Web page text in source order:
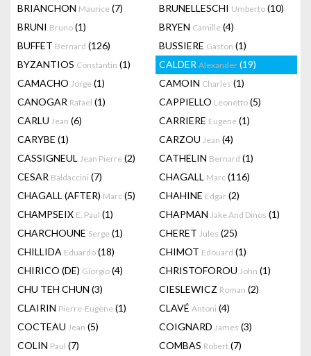
BRIANCHON Maurice (7) BRUNELLESCHI Umberto (10)
BRUNI Bruno (1) BRYEN Camille (4)
BUFFET Bernard (126) BUSSIERE Gaston (1)
BYZANTIOS Constantin (1) CALDER Alexander (19)
CAMACHO Jorge (1) CAMOIN Charles (1)
CANOGAR Rafael (1) CAPPIELLO Leonetto (5)
CARLU Jean (6) CARRIERE Eugene (1)
CARYBE (1) CARZOU Jean (4)
CASSIGNEUL Jean Pierre (2) CATHELIN Bernard (1)
CESAR Baldaccini (7) CHAGALL Marc (116)
CHAGALL (AFTER) Marc (5) CHAHINE Edgar (2)
CHAMPSEIX E. Paul (1) CHAPMAN Jake And Dinos (1)
CHARCHOUNE Serge (1) CHERET Jules (25)
CHILLIDA Eduardo (18) CHIMOT Edouard (1)
CHIRICO (DE) Giorgio (4) CHRISTOFOROU John (1)
CHU TEH CHUN (3) CIESLEWICZ Roman (2)
CLAIRIN Pierre-Eugène (1) CLAVÉ Antoni (4)
COCTEAU Jean (5) COIGNARD James (3)
COLIN Paul (7) COMBAS Robert (7)